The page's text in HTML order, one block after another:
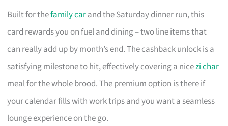
Built for thefamily carand the Saturday dinner run, this
card rewards you on fuel and dining – two line items that
can really add up by month’s end. The cashback unlock is a
satisfying milestone to hit, effectively covering a nicezi char
meal for the whole brood. The premium option is there if
your calendar fills with work trips and you want a seamless
lounge experience on the go.